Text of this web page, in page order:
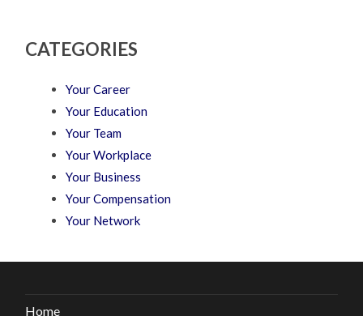
CATEGORIES
Your Career
Your Education
Your Team
Your Workplace
Your Business
Your Compensation
Your Network
Home